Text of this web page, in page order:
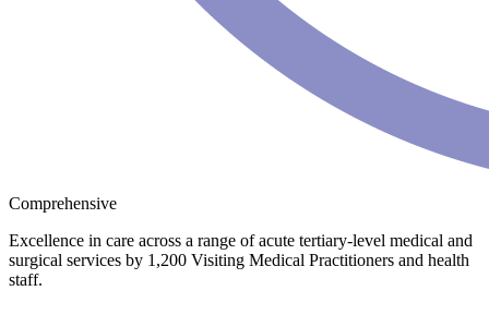
Comprehensive
Excellence in care across a range of acute tertiary-level medical and
surgical services by 1,200 Visiting Medical Practitioners and health
staff.